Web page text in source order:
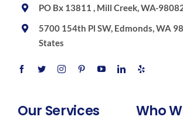
PO Bx 13811 , Mill Creek, WA-
5700 154th Pl SW, Edmonds, WA
States
Our Services Who